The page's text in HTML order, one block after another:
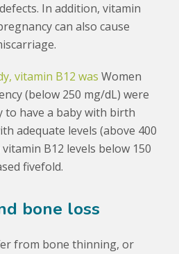
In addition, vitamin
can also cause
vitamin B12 was Women
(below 250 mg/dL) were
to have a baby with birth
adequate levels (above 400
B12 levels below 150
fivefold.
bone loss
from bone thinning, or